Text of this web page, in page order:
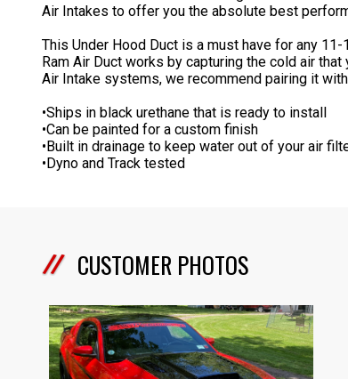
Air Intakes to offer you the absolute best
This Under Hood Duct is a must have for any
Ram Air Duct works by capturing the cold air
Air Intake systems, we recommend pairing it
•Ships in black urethane that is ready to install
•Can be painted for a custom finish
•Built in drainage to keep water out of your air
•Dyno and Track tested
CUSTOMER PHOTOS